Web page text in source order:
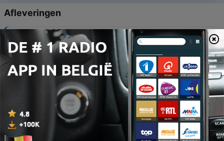
Afleveringen
Breathing Exercise
14 nov. 2020
32 - Lavender Field
Peaceful Pond
07 nov. 2020
- Pine Reassurance